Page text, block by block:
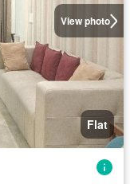
View photo
Flat